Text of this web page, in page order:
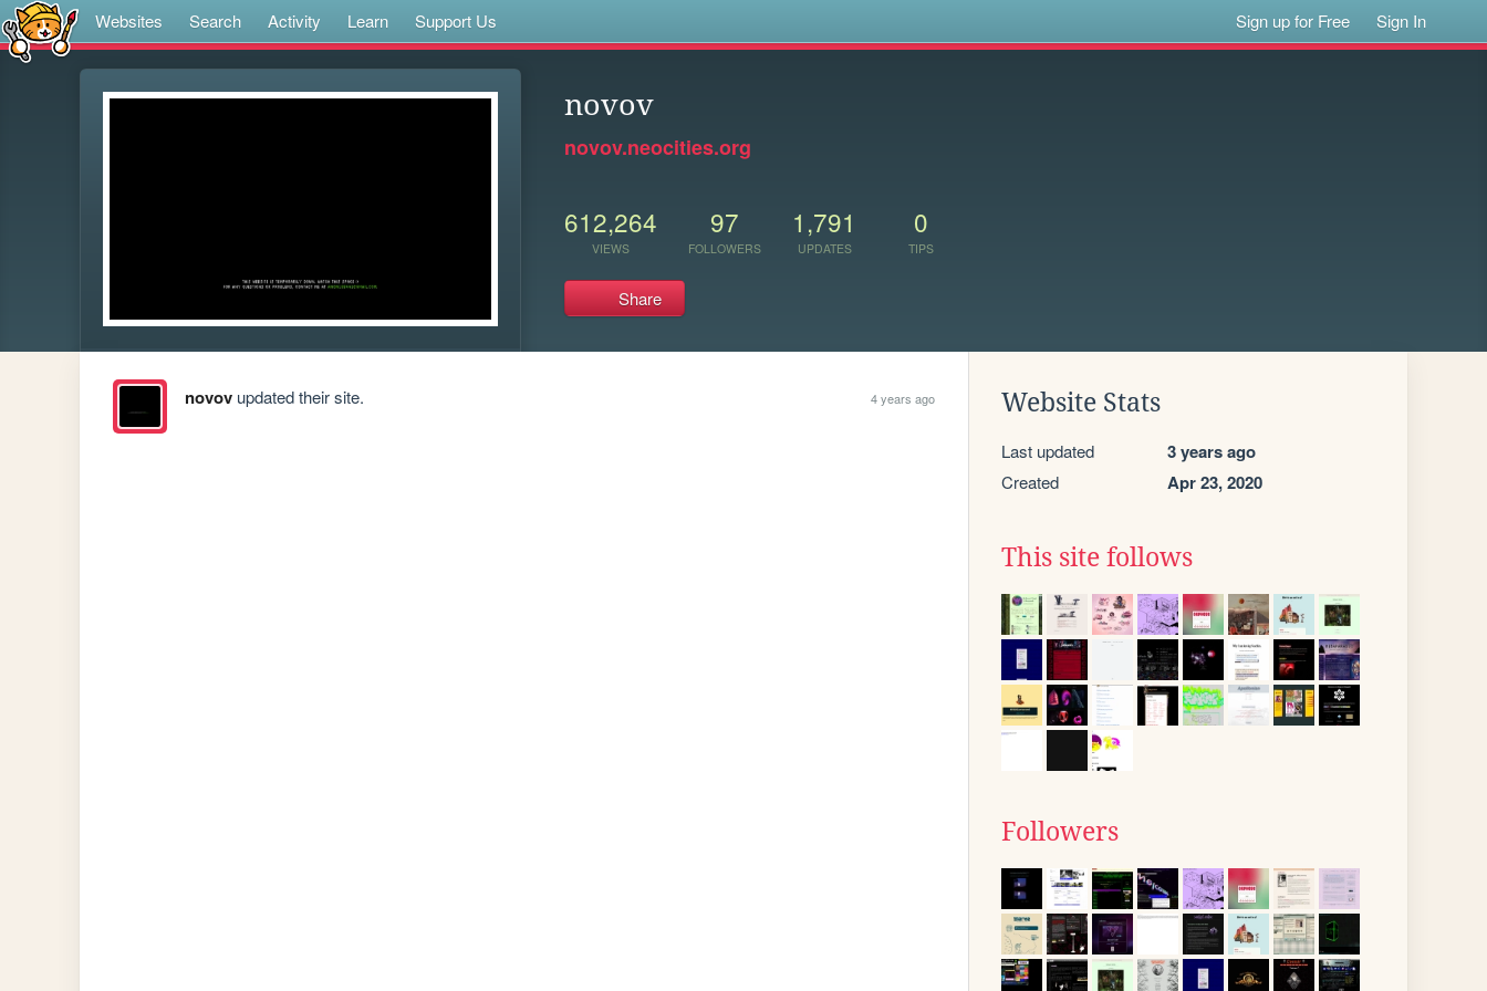
Websites Search Activity Learn Support Us Sign up for Free Sign In
novov
novov.neocities.org
612,264
VIEWS
97
FOLLOWERS
1,791
UPDATES
0
TIPS
Share
novovupdated their site. 4 years ago Website Stats
Last updated 3 years ago
Created Apr 23, 2020
This site follows
Followers